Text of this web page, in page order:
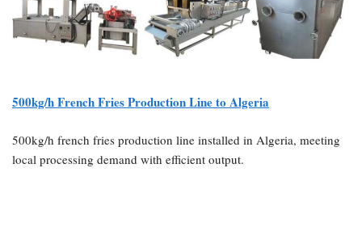
500kg/h French Fries Production Line to Algeria
500kg/h french fries production line installed in Algeria, meeting
local processing demand with efficient output.